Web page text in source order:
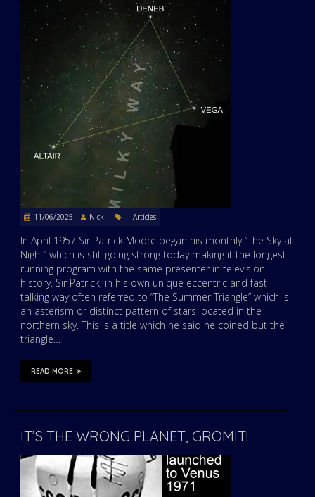
11/06/2025 Nick Articles
In April 1957 Sir Patrick Moore began his monthly “The Sky at
Night” which is still going strong today making it the longest-
running program with the same presenter in television
history. Sir Patrick, in his own unique eccentric and fast
talking way often referred to “The Summer Triangle” which is
an asterism or distinct pattern of stars located in the
northern sky. This is a title which he said he coined but the
triangle…
READ MORE
IT’S THE WRONG PLANET, GROMIT!